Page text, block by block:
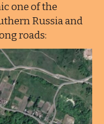
one of the
Russia and
roads: